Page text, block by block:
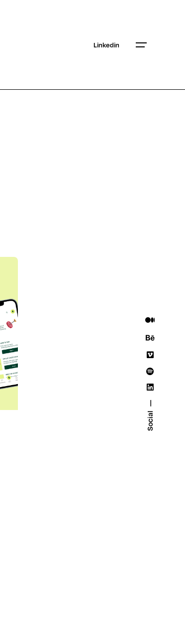
Social
Linkedin